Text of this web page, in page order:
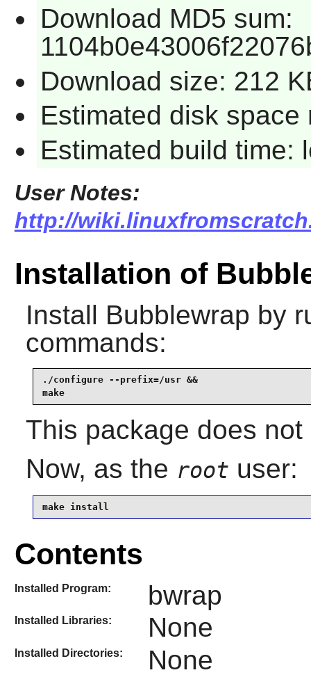
Download MD5 sum:
Download size: 212
Estimated disk space
Estimated build time:
User Notes:
http://
Installation of
Install Bubblewrap by
commands:
./configure --prefix=/usr &&
make
This package does
Now, as the root user:
make install
Contents
Installed Program: bwrap
Installed Libraries: None
Installed Directories: None